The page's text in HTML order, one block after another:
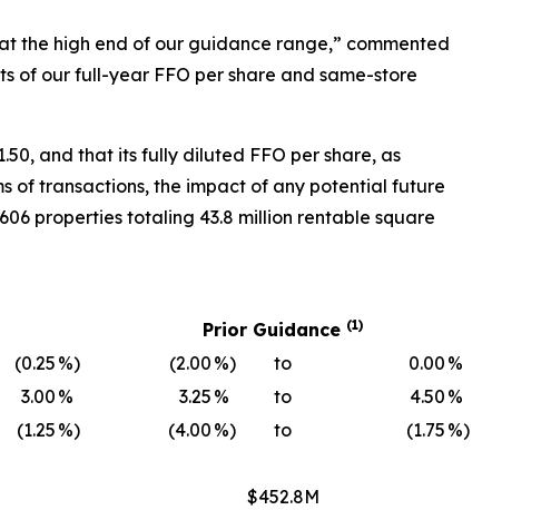
the high end of our guidance range,” commented
of our full-year FFO per share and same-store
and that its fully diluted FFO per share, as
of transactions, the impact of any potential future
properties totaling 43.8 million rentable square
Prior Guidance (1)
(0.25 %) (2.00 %) to 0.00 %
3.00 % 3.25 % to 4.50 %
(1.25 %) (4.00 %) to (1.75 %)
$452.8M